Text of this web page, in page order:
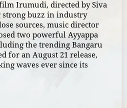
Irumudi, directed by Siva
strong buzz in industry
sources, music director
two powerful Ayyappa
the trending Bangaru
for an August 21 release,
waves ever since its